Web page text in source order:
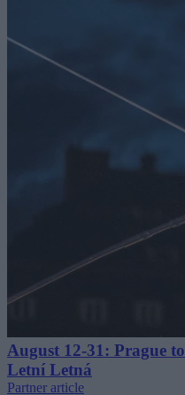
August 12-31: Prague
Letní Letná
Partner article